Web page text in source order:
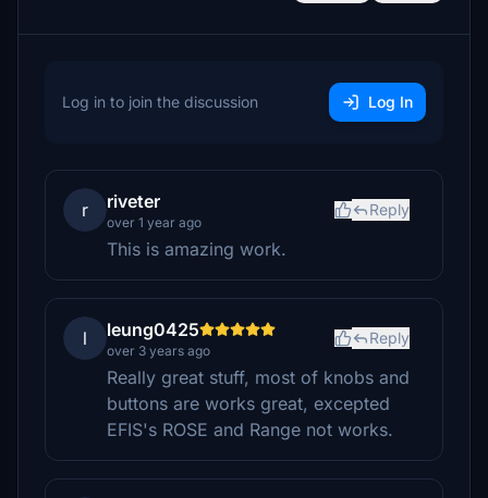
Log in to join the discussion Log In
r riveter
over 1 year ago
Reply
This is amazing work.
l leung0425
over 3 years ago
Reply
Really great stuff, most of knobs and
buttons are works great, excepted
EFIS's ROSE and Range not works.